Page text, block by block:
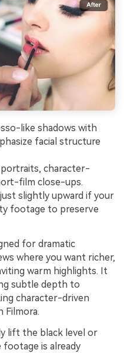
like shadows with
facial structure
character-
film close-ups.
slightly upward if your
footage to preserve
for dramatic
where you want richer,
warm highlights. It
subtle depth to
character-driven
Filmora.
lift the black level or
is already